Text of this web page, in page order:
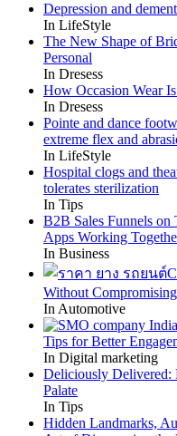
Depression and
In LifeStyle
The New Shape of
Personal
In Dresess
How Occasion Wear
In Dresess
Pointe and dance
extreme flex and
In LifeStyle
Hospital clogs and
tolerates sterilization
In Tips
B2B Sales Funnels on
Apps Working
In Business
Without
In Automotive
Tips for Better
In Digital marketing
Deliciously Delivered:
Palate
In Tips
Hidden Landmarks,